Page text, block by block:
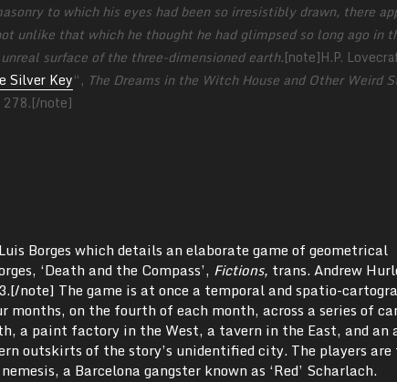
to which his eyes had been so irresistibly drawn, there
unlike that which he thought he had glimpsed so long ago in
surface of the three­-dimensioned earth.[note]H.P.
Silver Key“, The Dreams in the Witch House and Other Weird
278.[/note]
Borges which details an elaborate game of geometrical
‘Death and the Compass’, Fictions, trans. Andrew
note] The game is at once a temporal and spatio-
months, on the fourth of each month, across a series of
a paint factory in the West, a tavern in the East, and an
outskirts of the story’s unidentified city. The players are
a Barcelona gangster known as ‘Red’ Scharlach.